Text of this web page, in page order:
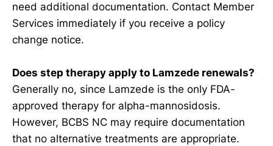
need additional documentation. Contact Member
Services immediately if you receive a policy
change notice.
Does step therapy apply to Lamzede renewals?
Generally no, since Lamzede is the only FDA-
approved therapy for alpha-mannosidosis.
However, BCBS NC may require documentation
that no alternative treatments are appropriate.